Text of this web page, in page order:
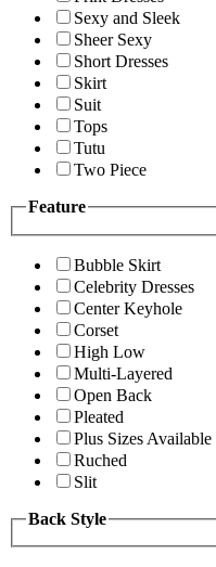
Sexy and Sleek
Sheer Sexy
Short Dresses
Skirt
Suit
Tops
Tutu
Two Piece
Feature
Bubble Skirt
Celebrity Dresses
Center Keyhole
Corset
High Low
Multi-Layered
Open Back
Pleated
Plus Sizes Available
Ruched
Slit
Back Style